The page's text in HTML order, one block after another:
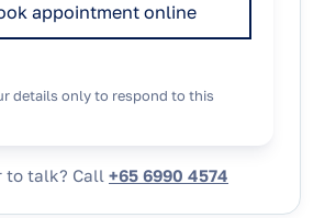
appointment online
details only to respond to this
to talk? Call +65 6990 4574